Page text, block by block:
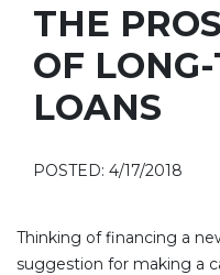
THE
OF
LOANS
POSTED: 4/17/2018
Thinking of financing a
suggestion for making a